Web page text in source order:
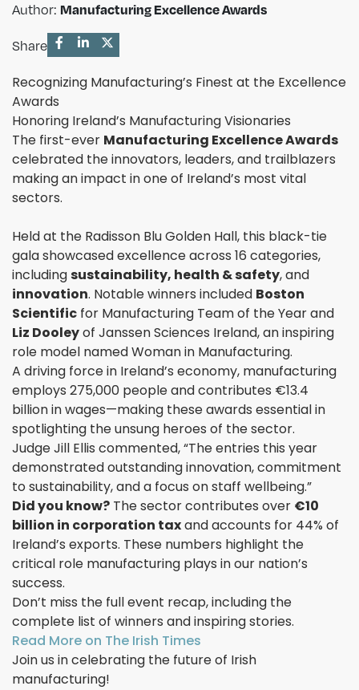
Author: Manufacturing Excellence Awards
Share
Recognizing Manufacturing’s Finest at the Excellence
Awards
Honoring Ireland’s Manufacturing Visionaries
The first-ever Manufacturing Excellence Awards
celebrated the innovators, leaders, and trailblazers
making an impact in one of Ireland’s most vital
sectors.
Held at the Radisson Blu Golden Hall, this black-tie
gala showcased excellence across 16 categories,
includingsustainability, health & safety, and
innovation. Notable winners included Boston
Scientific for Manufacturing Team of the Year and
Liz Dooleyof Janssen Sciences Ireland, an inspiring
role model named Woman in Manufacturing.
A driving force in Ireland’s economy, manufacturing
employs 275,000 people and contributes €13.4
billion in wages—making these awards essential in
spotlighting the unsung heroes of the sector.
Judge Jill Ellis commented, “The entries this year
demonstrated outstanding innovation, commitment
to sustainability, and a focus on staff wellbeing.”
Did you know? The sector contributes over €10
billion in corporation taxand accounts for 44% of
Ireland’s exports. These numbers highlight the
critical role manufacturing plays in our nation’s
success.
Don’t miss the full event recap, including the
complete list of winners and inspiring stories.
Read More on The Irish Times
Join us in celebrating the future of Irish
manufacturing!